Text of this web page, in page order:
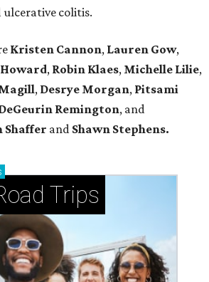
ulcerative colitis.
Kristen Cannon, Lauren Gow,
, Robin Klaes, Michelle Lilie,
, Desrye Morgan, Pitsami
Remington, and
Shaffer and Shawn Stephens.
Trips